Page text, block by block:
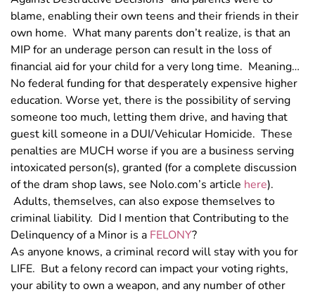
blame, enabling their own teens and their friends in their
own home. What many parents don’t realize, is that an
MIP for an underage person can result in the loss of
financial aid for your child for a very long time. Meaning…
No federal funding for that desperately expensive higher
education. Worse yet, there is the possibility of serving
someone too much, letting them drive, and having that
guest kill someone in a DUI/Vehicular Homicide. These
penalties are MUCH worse if you are a business serving
intoxicated person(s), granted (for a complete discussion
of the dram shop laws, see Nolo.com’s article here).
Adults, themselves, can also expose themselves to
criminal liability. Did I mention that Contributing to the
Delinquency of a Minor is a FELONY?
As anyone knows, a criminal record will stay with you for
LIFE. But a felony record can impact your voting rights,
your ability to own a weapon, and any number of other